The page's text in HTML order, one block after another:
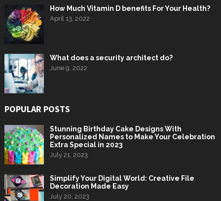
How Much Vitamin D benefits For Your Health?
April 13, 2022
What does a security architect do?
June 9, 2022
POPULAR POSTS
Stunning Birthday Cake Designs With
Personalized Names to Make Your Celebration
Extra Special in 2023
July 21, 2023
Simplify Your Digital World: Creative File
Decoration Made Easy
July 20, 2023